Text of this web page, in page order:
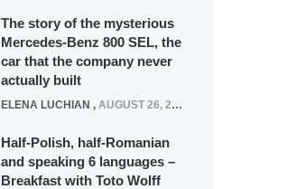
The story of the mysterious
Mercedes-Benz 800 SEL, the
car that the company never
actually built
ELENA LUCHIAN , AUGUST 26, 2020
Half-Polish, half-Romanian
and speaking 6 languages –
Breakfast with Toto Wolff